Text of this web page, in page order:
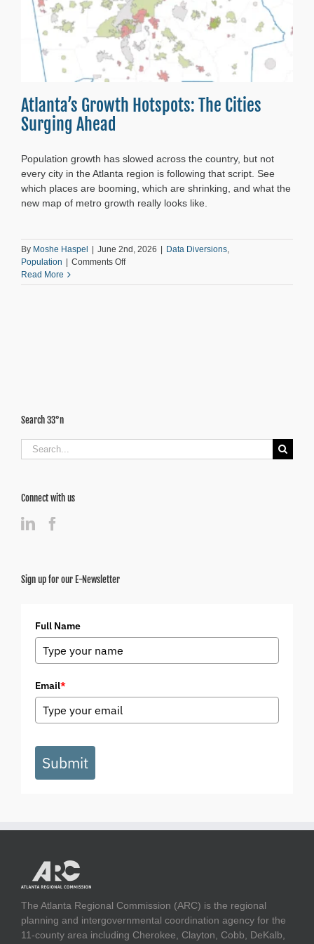
Atlanta’s Growth Hotspots: The Cities
Surging Ahead
Population growth has slowed across the country, but not
every city in the Atlanta region is following that script. See
which places are booming, which are shrinking, and what the
new map of metro growth really looks like.
By Moshe Haspel | June 2nd, 2026 | Data Diversions
Population | Comments Offon
Growth
Read More
Search 33°n
Search
for:
Connect with us
Sign up for our E-Newsletter
Full Name
Email*
Submit
The Atlanta Regional Commission (ARC) is the regional
planning and intergovernmental coordination agency for the
11-county area including Cherokee, Clayton, Cobb, DeKalb,